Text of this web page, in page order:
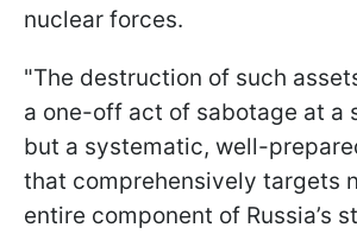
nuclear forces.
"The destruction of such
a one-off act of sabotage at a
but a systematic, well-
that comprehensively targets
entire component of Russia’s